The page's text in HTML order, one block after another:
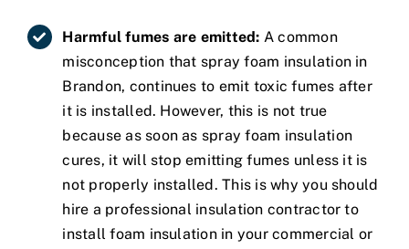
Harmful fumes are emitted: A common
misconception that spray foam insulation in
Brandon, continues to emit toxic fumes after
it is installed. However, this is not true
because as soon as spray foam insulation
cures, it will stop emitting fumes unless it is
not properly installed. This is why you should
hire a professional insulation contractor to
install foam insulation in your commercial or